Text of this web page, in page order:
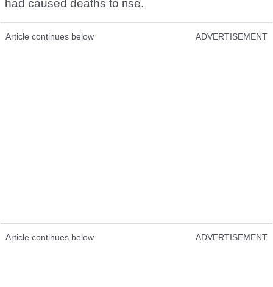
had caused deaths to rise.
Article continues below ADVERTISEMENT
Article continues below ADVERTISEMENT